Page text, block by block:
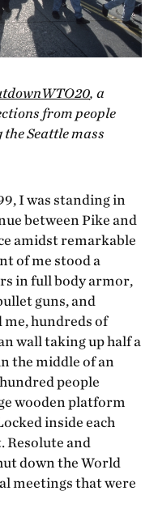
, a
from people
Seattle mass
I was standing in
between Pike and
amidst remarkable
of me stood a
in full body armor,
guns, and
me, hundreds of
wall taking up half a
the middle of an
people
wooden platform
inside each
Resolute and
down the World
meetings that were